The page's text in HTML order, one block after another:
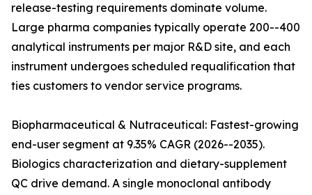
release-testing requirements dominate volume.
Large pharma companies typically operate 200--400
analytical instruments per major R&D site, and each
instrument undergoes scheduled requalification that
ties customers to vendor service programs.
Biopharmaceutical & Nutraceutical: Fastest-growing
end-user segment at 9.35% CAGR (2026--2035).
Biologics characterization and dietary-supplement
QC drive demand. A single monoclonal antibody